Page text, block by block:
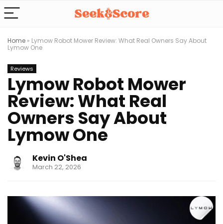
Home » Lymow Robot Mower Review: What Real Owners Say About
Lymow One
Reviews
Lymow Robot Mower
Review: What Real
Owners Say About
Lymow One
Kevin O'Shea
March 22, 2026